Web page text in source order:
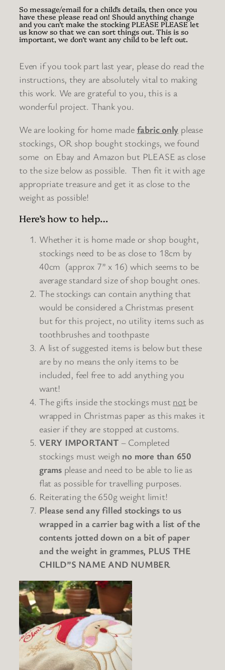
So message/email for a child’s details, then once you
have these please read on! Should anything change
and you can’t make the stocking PLEASE PLEASE let
us know so that we can sort things out. This is so
important, we don’t want any child to be left out.
Even if you took part last year, please do read the
instructions, they are absolutely vital to making
this work. We are grateful to you, this is a
wonderful project. Thank you.
We are looking for home made fabric only please
stockings, OR shop bought stockings, we found
some on Ebay and Amazon but PLEASE as close
to the size below as possible. Then fit it with age
appropriate treasure and get it as close to the
weight as possible!
Here’s how to help…
Whether it is home made or shop bought,
stockings need to be as close to 18cm by
40cm (approx 7” x 16) which seems to be
average standard size of shop bought ones.
The stockings can contain anything that
would be considered a Christmas present
but for this project, no utility items such as
toothbrushes and toothpaste
A list of suggested items is below but these
are by no means the only items to be
included, feel free to add anything you
want!
The gifts inside the stockings must not be
wrapped in Christmas paper as this makes it
easier if they are stopped at customs.
VERY IMPORTANT– Completed
stockings must weigh no more than 650
gramsplease and need to be able to lie as
flat as possible for travelling purposes.
Reiterating the 650g weight limit!
Please send any filled stockings to us
wrapped in a carrier bag with a list of the
contents jotted down on a bit of paper
and the weight in grammes, PLUS THE
CHILD”S NAME AND NUMBER